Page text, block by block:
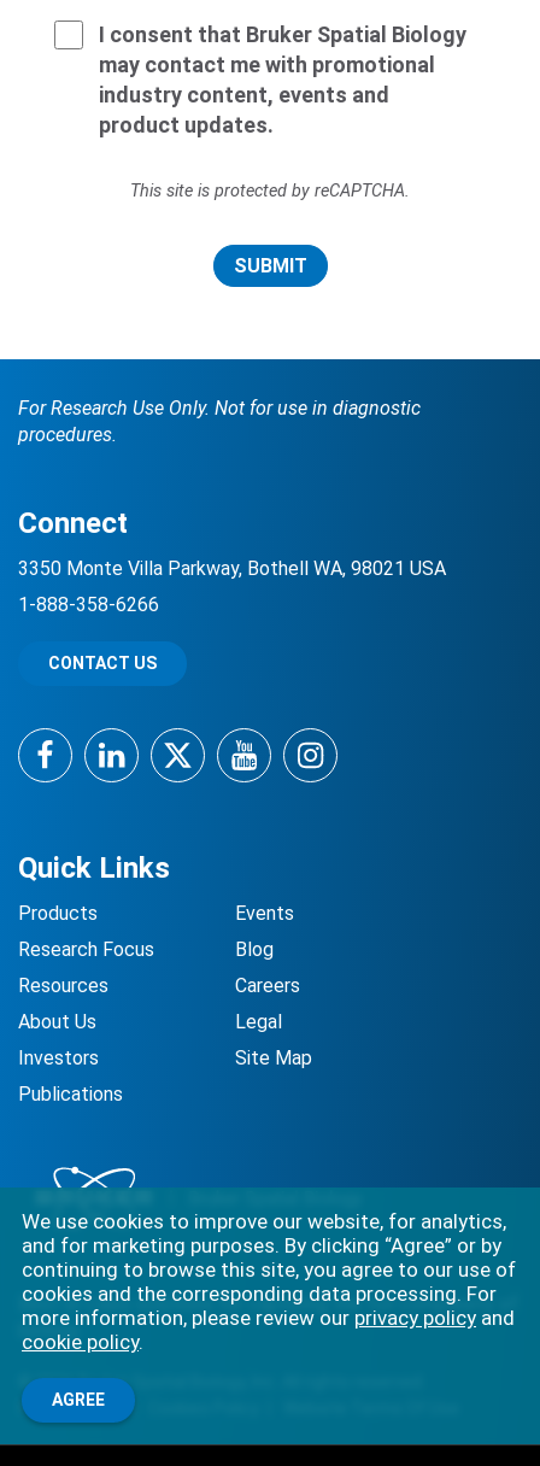
I consent that Bruker Spatial Biology
may contact me with promotional
industry content, events and
product updates.
This site is protected by reCAPTCHA.
SUBMIT
For Research Use Only. Not for use in diagnostic
procedures.
Best-in-class solutions for capturing the full complexity of
biology.
©2026Bruker Spatial Biology, Inc. All rights reserved.
Privacy Policy
Quick Links
Products
Research Focus
Resources
About Us
Investors
Publications
Events
Blog
Careers
Legal
Site Map
Connect
3350 Monte Villa Parkway, Bothell WA, 98021 USA
1-888-358-6266
CONTACT US
FacebookLinkedInTwitterYouTubeInstagram
We use cookies to improve our website, for analytics,
and for marketing purposes. By clicking “Agree” or by
continuing to browse this site, you agree to our use of
cookies and the corresponding data processing. For
more information, please review our privacy policy and
cookie policy.
AGREE